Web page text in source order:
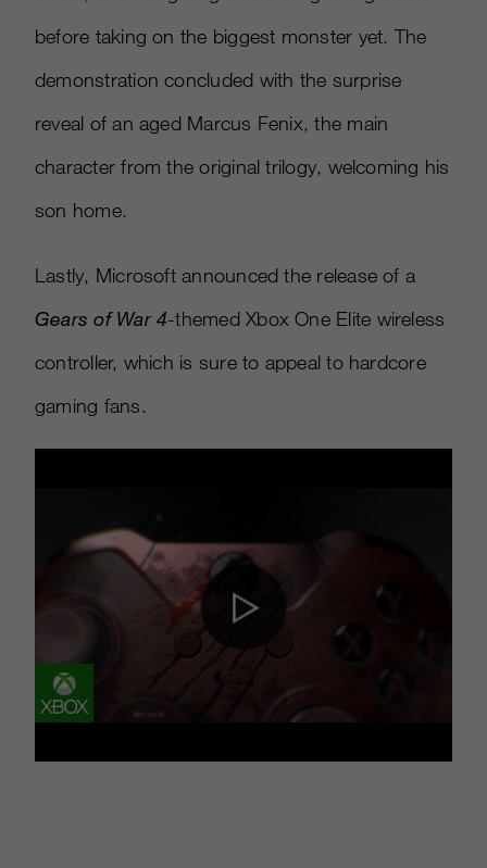
before taking on the biggest monster yet. The
demonstration concluded with the surprise
reveal of an aged Marcus Fenix, the main
character from the original trilogy, welcoming his
son home.
Lastly, Microsoft announced the release of a
Gears of War 4-themed Xbox One Elite wireless
controller, which is sure to appeal to hardcore
gaming fans.